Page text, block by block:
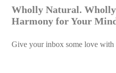
Wholly Natural. Wholly
Harmony for Your
Give your inbox some love